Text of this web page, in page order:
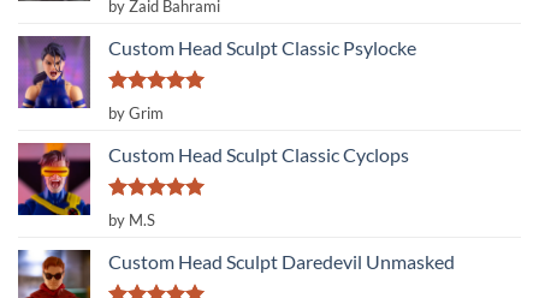
out of 5
by Zaid Bahrami
Custom Head Sculpt Classic Psylocke
Rated
out of 5
by Grim
Custom Head Sculpt Classic Cyclops
Rated
out of 5
by M.S
Custom Head Sculpt Daredevil Unmasked